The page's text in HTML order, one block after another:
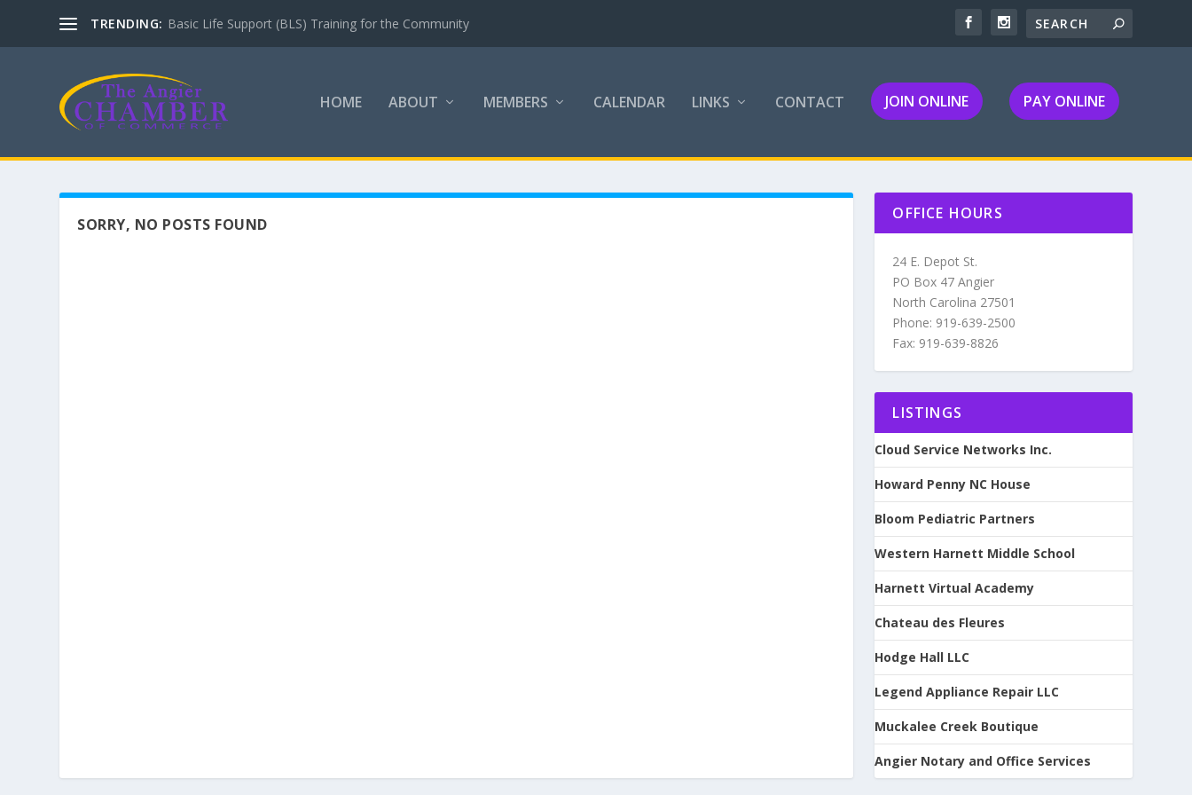
TRENDING: Basic Life Support (BLS) Training for the Community
HOME ABOUT MEMBERS CALENDAR LINKS CONTACT JOIN ONLINE PAY ONLINE
SORRY, NO POSTS FOUND
OFFICE HOURS
24 E. Depot St.
PO Box 47 Angier
North Carolina 27501
Phone: 919-639-2500
Fax: 919-639-8826
LISTINGS
Cloud Service Networks Inc.
Howard Penny NC House
Bloom Pediatric Partners
Western Harnett Middle School
Harnett Virtual Academy
Chateau des Fleures
Hodge Hall LLC
Legend Appliance Repair LLC
Muckalee Creek Boutique
Angier Notary and Office Services